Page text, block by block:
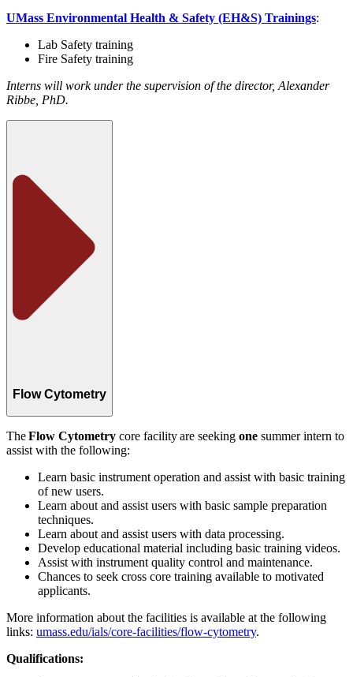
UMass Environmental Health & Safety (EH&S) Trainings:
Lab Safety training
Fire Safety training
Interns will work under the supervision of the director, Alexander
Ribbe, PhD.
Flow Cytometry
TheFlow Cytometry core facility are seeking one summer intern to
assist with the following:
Learn basic instrument operation and assist with basic training
of new users.
Learn about and assist users with basic sample preparation
techniques.
Learn about and assist users with data processing.
Develop educational material including basic training videos.
Assist with instrument quality control and maintenance.
Chances to seek cross core training available to motivated
applicants.
More information about the facilities is available at the following
links: umass.edu/ials/core-facilities/flow-cytometry.
Qualifications: